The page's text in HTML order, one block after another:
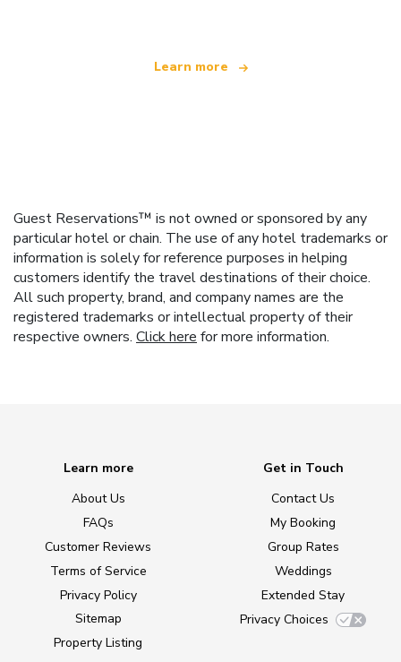
Learn more
Guest Reservations™ is not owned or sponsored by any
particular hotel or chain. The use of any hotel trademarks or
information is solely for reference purposes in helping
customers identify the travel destinations of their choice.
All such property, brand, and company names are the
registered trademarks or intellectual property of their
respective owners. Click here for more information.
Learn more
About Us
FAQs
Customer Reviews
Terms of Service
Privacy Policy
Sitemap
Property Listing
Get in Touch
Contact Us
My Booking
Group Rates
Weddings
Extended Stay
Privacy Choices